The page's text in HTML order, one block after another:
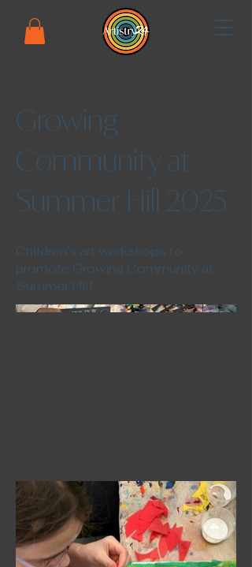
Growing
Community at
Summer Hill 2025
Children's art workshops to
promote Growing Community at
Summer Hill.